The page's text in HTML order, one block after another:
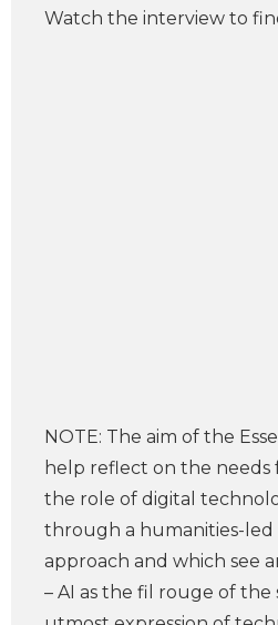
Watch the interview to
NOTE: The aim of the
help reflect on the needs
the role of digital
through a humanities-
approach and which see
– AI as the fil rouge of the